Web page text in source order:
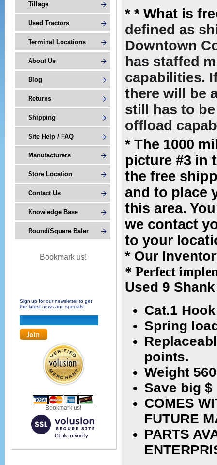
Tillage
Used Tractors
Terminal Locations
About Us
Blog
Returns
Shipping
Site Help / FAQ
Manufacturers
Store Location
Contact Us
Knowledge Base
Round/Square Baler
Bookmark us!
Sign up for our newsletter to get
the latest news and specials!
Bookmark us!
* * What is
defined as
Downtown
has staffed
capabilities.
there will be
still has to
offload
* The 1000
picture #3 in
the free
and to place
this area.
we contact
to your
* Our
* Perfect
Used 9
Cat.1
Spring
points.
Weight
Save big
COMES
FUTURE
PARTS